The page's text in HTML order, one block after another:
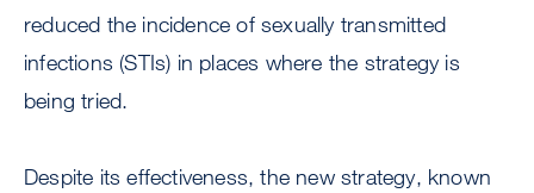
reduced the incidence of sexually transmitted
infections (STIs) in places where the strategy is
being tried.
Despite its effectiveness, the new strategy, known